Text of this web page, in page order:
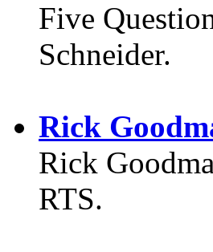
Five
Schneider.
Rick
Rick
RTS.